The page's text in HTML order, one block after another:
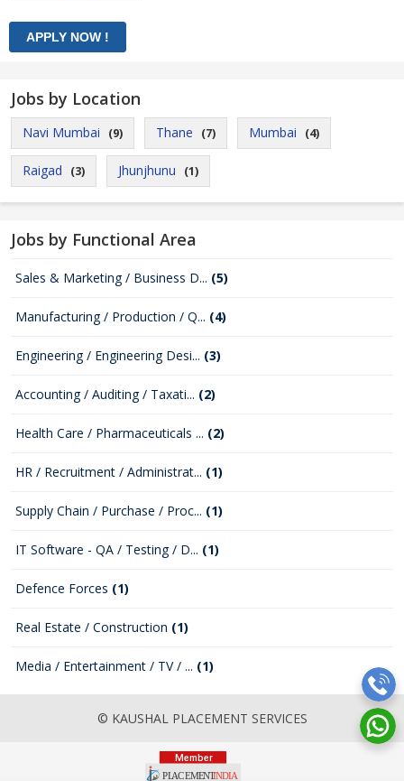
Jobs by Location
Navi Mumbai (9) Thane (7) Mumbai (4)
Raigad (3) Jhunjhunu (1)
Jobs by Functional Area
Sales & Marketing / Business D... (5)
Manufacturing / Production / Q... (4)
Engineering / Engineering Desi... (3)
Accounting / Auditing / Taxati... (2)
Health Care / Pharmaceuticals ... (2)
HR / Recruitment / Administrat... (1)
Supply Chain / Purchase / Proc... (1)
IT Software - QA / Testing / D... (1)
Defence Forces (1)
Real Estate / Construction (1)
Media / Entertainment / TV / ... (1)
© KAUSHAL PLACEMENT SERVICES